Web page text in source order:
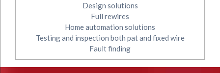
Design solutions
Full rewires
Home automation solutions
Testing and inspection both pat and fixed wire
Fault finding